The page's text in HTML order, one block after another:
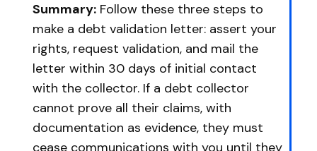
Summary: Follow these three steps to
make a debt validation letter: assert your
rights, request validation, and mail the
letter within 30 days of initial contact
with the collector. If a debt collector
cannot prove all their claims, with
documentation as evidence, they must